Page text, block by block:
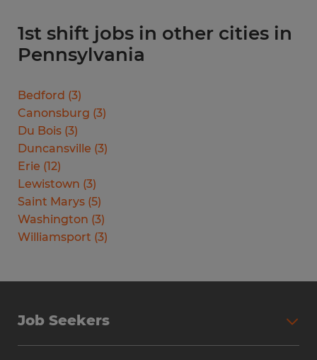
1st shift jobs in other cities in
Pennsylvania
Bedford (3)
Canonsburg (3)
Du Bois (3)
Duncansville (3)
Erie (12)
Lewistown (3)
Saint Marys (5)
Washington (3)
Williamsport (3)
Job Seekers